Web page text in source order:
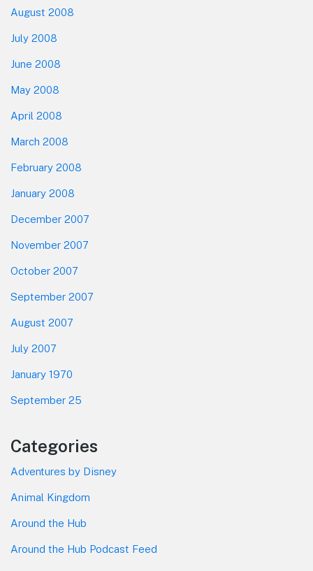
August 2008
July 2008
June 2008
May 2008
April 2008
March 2008
February 2008
January 2008
December 2007
November 2007
October 2007
September 2007
August 2007
July 2007
January 1970
September 25
Categories
Adventures by Disney
Animal Kingdom
Around the Hub
Around the Hub Podcast Feed